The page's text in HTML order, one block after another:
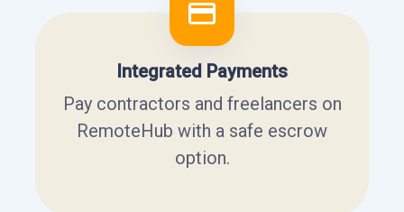
Integrated Payments
Pay contractors and freelancers on
RemoteHub with a safe escrow
option.